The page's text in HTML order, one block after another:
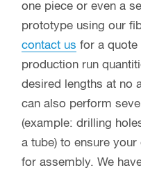
one piece or even a
prototype using our
contact us for a quote
production run
desired lengths at no
can also perform
(example: drilling
a tube) to ensure
for assembly. We